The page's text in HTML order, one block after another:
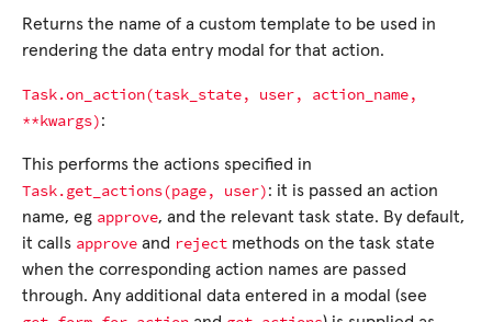
Returns the name of a custom template to be used in
rendering the data entry modal for that action.
Task.on_action(task_state, user,
action_name,
**kwargs):
This performs the actions specified in
Task.get_actions(page, user): it is passed an action
name, eg approve, and the relevant task state. By default,
it calls approve and reject methods on the task state
when the corresponding action names are passed
through. Any additional data entered in a modal (see